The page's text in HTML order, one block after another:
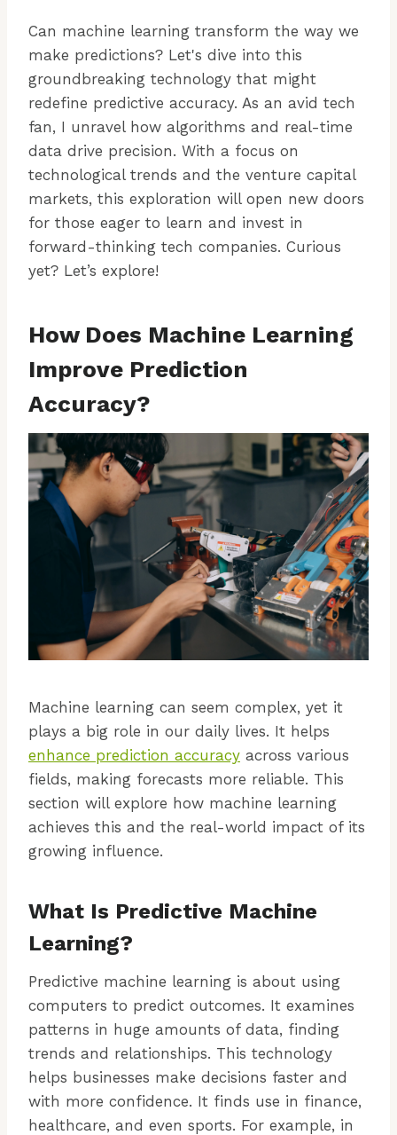
Can machine learning transform the way we
make predictions? Let's dive into this
groundbreaking technology that might
redefine predictive accuracy. As an avid tech
fan, I unravel how algorithms and real-time
data drive precision. With a focus on
technological trends and the venture capital
markets, this exploration will open new doors
for those eager to learn and invest in
forward-thinking tech companies. Curious
yet? Let’s explore!
How Does Machine Learning
Improve Prediction
Accuracy?
Machine learning can seem complex, yet it
plays a big role in our daily lives. It helps
enhance prediction accuracy across various
fields, making forecasts more reliable. This
section will explore how machine learning
achieves this and the real-world impact of its
growing influence.
What Is Predictive Machine
Learning?
Predictive machine learning is about using
computers to predict outcomes. It examines
patterns in huge amounts of data, finding
trends and relationships. This technology
helps businesses make decisions faster and
with more confidence. It finds use in finance,
healthcare, and even sports. For example, in